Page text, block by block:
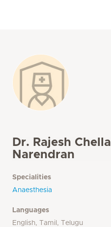
Dr. Rajesh Chella
Narendran
Specialities
Anaesthesia
Languages
English, Tamil, Telugu